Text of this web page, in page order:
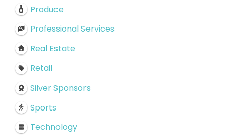
Produce
Professional Services
Real Estate
Retail
Silver Sponsors
Sports
Technology